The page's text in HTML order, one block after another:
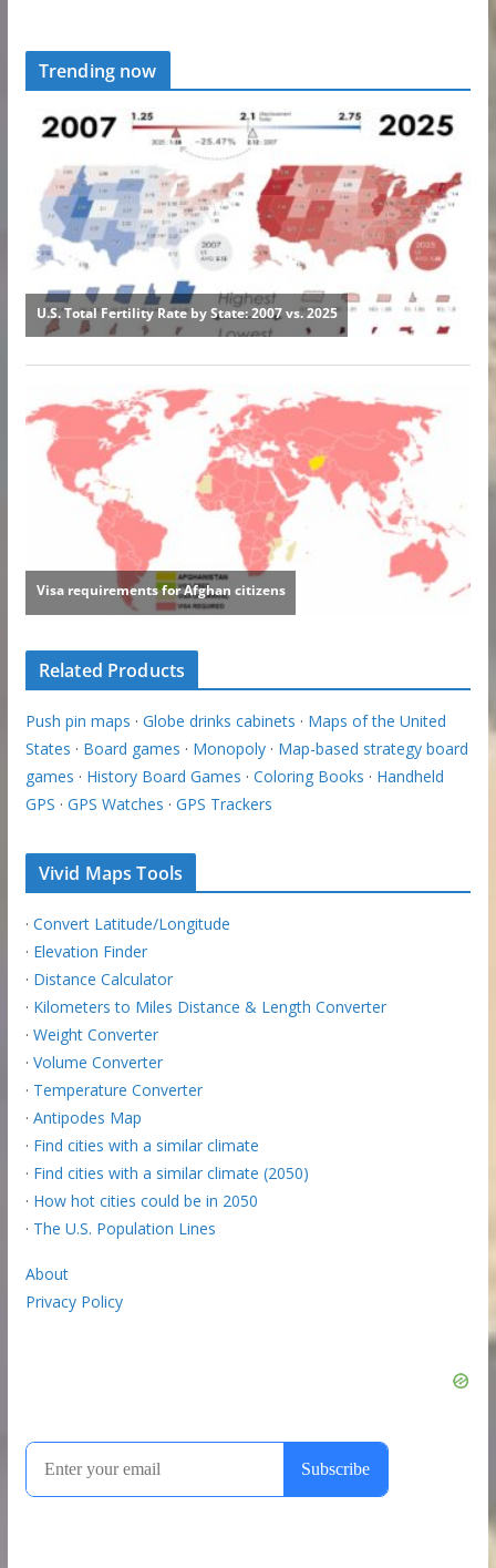
Trending now
Related Products
Push pin maps · Globe drinks cabinets · Maps of the United
States · Board games · Monopoly· Map-based strategy board
games · History Board Games · Coloring Books · Handheld
GPS · GPS Watches · GPS Trackers
Vivid Maps Tools
· Convert Latitude/Longitude
· Elevation Finder
· Distance Calculator
· Kilometers to Miles Distance & Length Converter
· Weight Converter
· Volume Converter
· Temperature Converter
· Antipodes Map
· Find cities with a similar climate
· Find cities with a similar climate (2050)
· How hot cities could be in 2050
· The U.S. Population Lines
About
Privacy Policy